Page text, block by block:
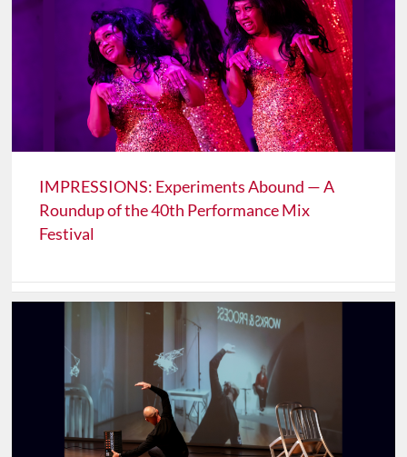
IMPRESSIONS: Experiments Abound — A
Roundup of the 40th Performance Mix
Festival